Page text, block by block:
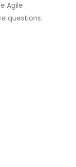
Agile
questions.